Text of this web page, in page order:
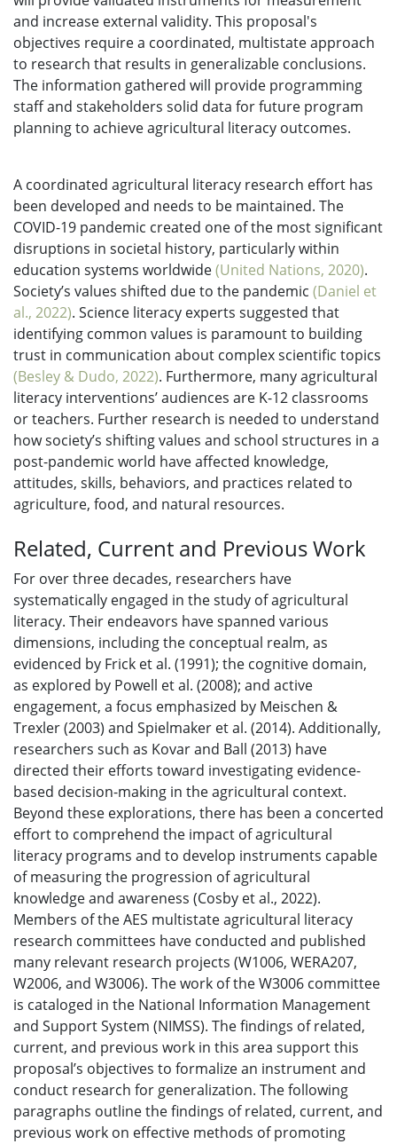
and increase external validity. This proposal's
objectives require a coordinated, multistate approach
to research that results in generalizable conclusions.
The information gathered will provide programming
staff and stakeholders solid data for future program
planning to achieve agricultural literacy outcomes.
A coordinated agricultural literacy research effort has
been developed and needs to be maintained. The
COVID-19 pandemic created one of the most significant
disruptions in societal history, particularly within
education systems worldwide(United Nations, 2020).
Society’s values shifted due to the pandemic (Daniel et
al., 2022). Science literacy experts suggested that
identifying common values is paramount to building
trust in communication about complex scientific topics
(Besley & Dudo, 2022). Furthermore, many agricultural
literacy interventions’ audiences are K-12 classrooms
or teachers. Further research is needed to understand
how society’s shifting values and school structures in a
post-pandemic world have affected knowledge,
attitudes, skills, behaviors, and practices related to
agriculture, food, and natural resources.
Related, Current and Previous Work
For over three decades, researchers have
systematically engaged in the study of agricultural
literacy. Their endeavors have spanned various
dimensions, including the conceptual realm, as
evidenced by Frick et al. (1991); the cognitive domain,
as explored by Powell et al. (2008); and active
engagement, a focus emphasized by Meischen &
Trexler (2003) and Spielmaker et al. (2014). Additionally,
researchers such as Kovar and Ball (2013) have
directed their efforts toward investigating evidence-
based decision-making in the agricultural context.
Beyond these explorations, there has been a concerted
effort to comprehend the impact of agricultural
literacy programs and to develop instruments capable
of measuring the progression of agricultural
knowledge and awareness (Cosby et al., 2022).
Members of the AES multistate agricultural literacy
research committees have conducted and published
many relevant research projects (W1006, WERA207,
W2006, and W3006). The work of the W3006 committee
is cataloged in the National Information Management
and Support System (NIMSS). The findings of related,
current, and previous work in this area support this
proposal’s objectives to formalize an instrument and
conduct research for generalization. The following
paragraphs outline the findings of related, current, and
previous work on effective methods of promoting